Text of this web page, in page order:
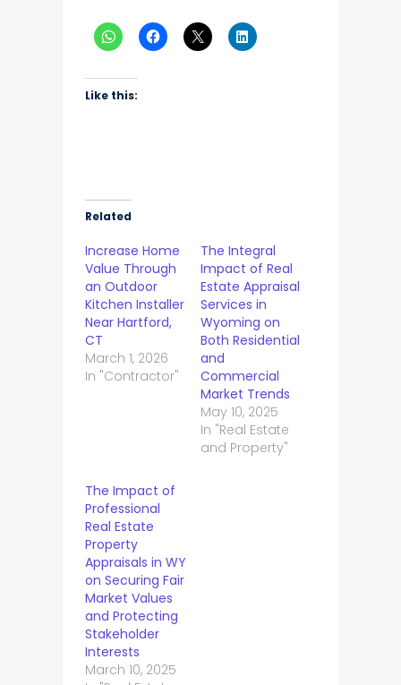
Like this:
Related
Increase Home
Value Through
an Outdoor
Kitchen Installer
Near Hartford,
CT
March 1, 2026
In "Contractor"
The Integral
Impact of Real
Estate Appraisal
Services in
Wyoming on
Both Residential
and
Commercial
Market Trends
May 10, 2025
In "Real Estate
and Property"
The Impact of
Professional
Real Estate
Property
Appraisals in WY
on Securing Fair
Market Values
and Protecting
Stakeholder
Interests
March 10, 2025